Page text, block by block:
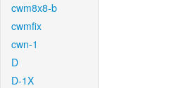
cwm8x8-b
cwmfix
cwn-1
D
D-1X